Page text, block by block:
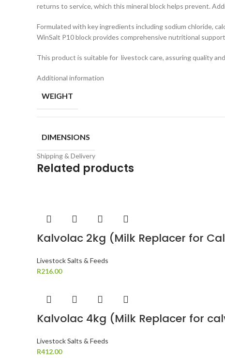
returns to service, which this mineral block helps prevent.
Formulated with key ingredients including sodium chloride,
WinSalt P10 block provides comprehensive nutritional
This product is suitable for livestock care, assuring quality
Additional information
WEIGHT
DIMENSIONS
Shipping & Delivery
Related products
Kalvolac 2kg (Milk Replacer for
Livestock Salts & Feeds
R216.00
Kalvolac 4kg (Milk Replacer for
Livestock Salts & Feeds
R412.00